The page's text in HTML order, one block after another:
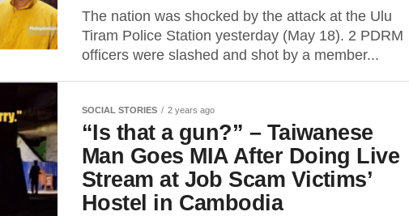
The nation was shocked by the attack at the Ulu
Tiram Police Station yesterday (May 18). 2 PDRM
officers were slashed and shot by a member...
SOCIAL STORIES 2 years ago
“Is that a gun?” – Taiwanese
Man Goes MIA After Doing Live
Stream at Job Scam Victims’
Hostel in Cambodia